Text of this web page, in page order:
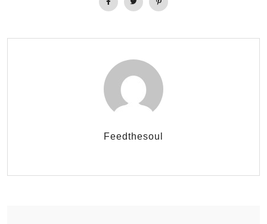
Feedthesoul